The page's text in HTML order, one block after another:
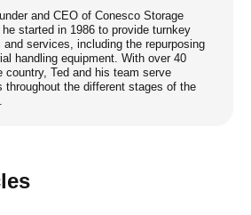
and CEO of Conesco Storage
started in 1986 to provide turnkey
and services, including the repurposing
handling equipment. With over 40
country, Ted and his team serve
the different stages of the